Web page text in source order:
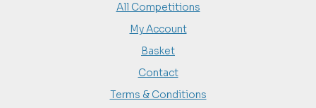
All Competitions
My Account
Basket
Contact
Terms & Conditions